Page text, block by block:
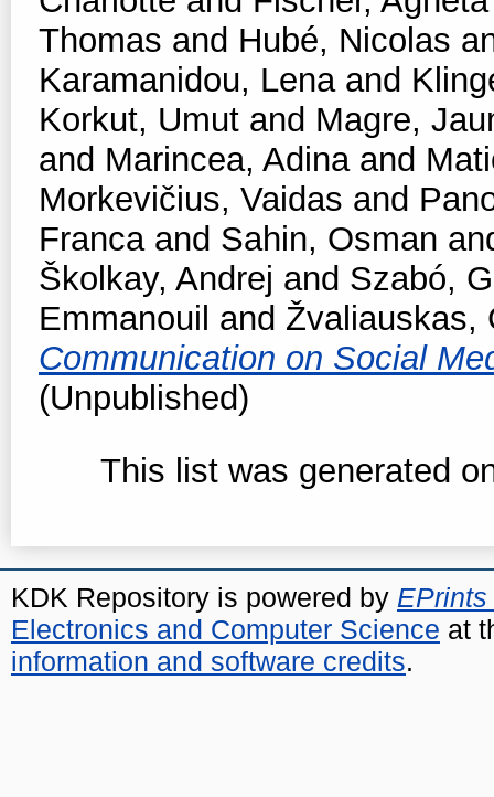
Thomas and Hubé, Nicolas
Karamanidou, Lenaand
Korkut, Umut and Magre,
and Marincea, Adinaand
Morkevičius, Vaidas and
Francaand Sahin, Osman
Školkay, Andrej and Szabó,
Emmanouil and Žvaliauskas,
Communication on Social
(Unpublished)
This list was generated
KDK Repository is powered by EPrints
Electronics and Computer Science at
information and software credits.